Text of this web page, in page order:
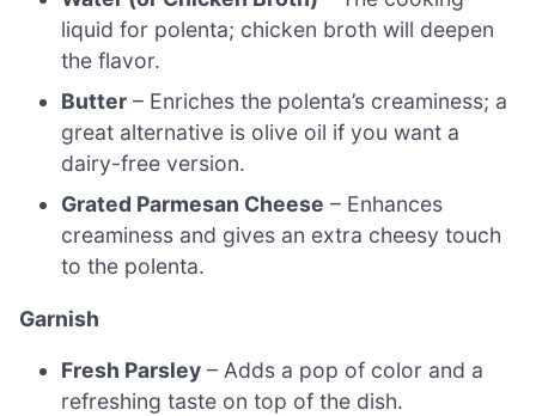
liquid for polenta; chicken broth will deepen
the flavor.
Butter – Enriches the polenta’s creaminess; a
great alternative is olive oil if you want a
dairy-free version.
Grated Parmesan Cheese – Enhances
creaminess and gives an extra cheesy touch
to the polenta.
Garnish
Fresh Parsley – Adds a pop of color and a
refreshing taste on top of the dish.